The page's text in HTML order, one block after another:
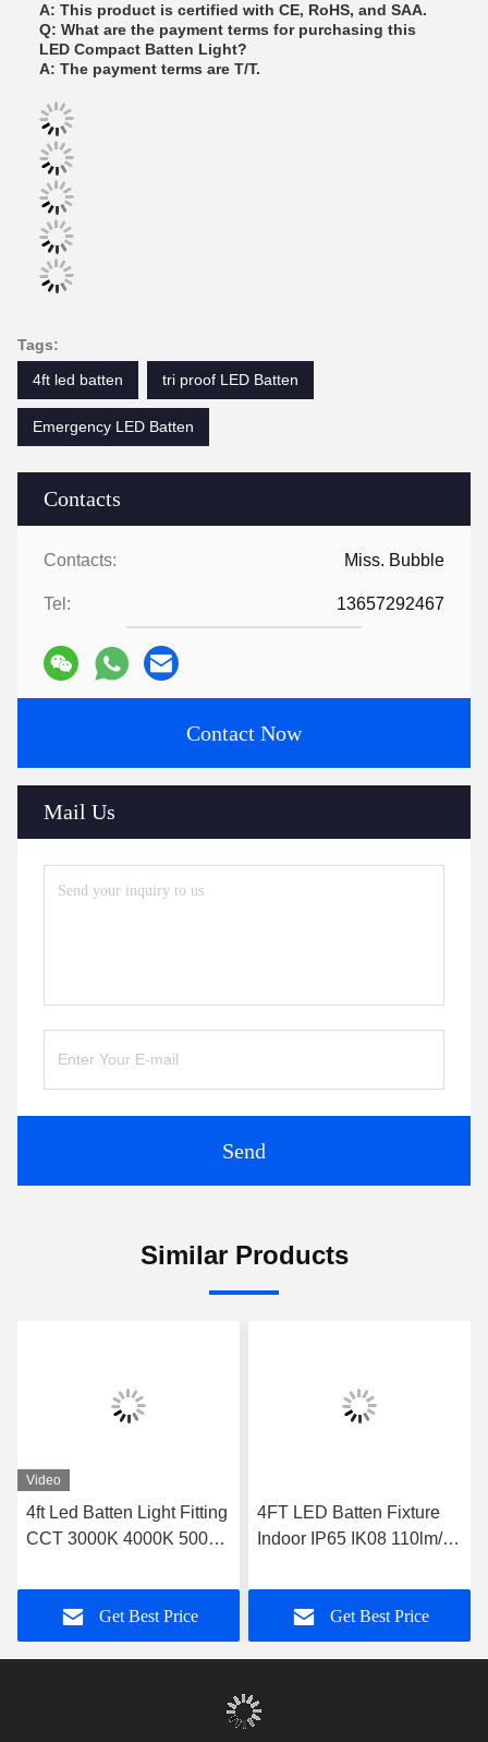
Contacts
Contacts: Miss. Bubble
Tel: 13657292467
Contact Now
Mail Us
Send
A: This product is certified with CE, RoHS, and SAA.
Q: What are the payment terms for purchasing this
LED Compact Batten Light?
A: The payment terms are T/T.
Tags:
4ft led batten
tri proof LED Batten
Emergency LED Batten
Similar Products
Video
4ft Led Batten Light Fitting
CCT 3000K 4000K 5000K
Function
Get Best Price
4FT LED Batten Fixture
Indoor IP65 IK08 110lm/w
Dimming
Get Best Price